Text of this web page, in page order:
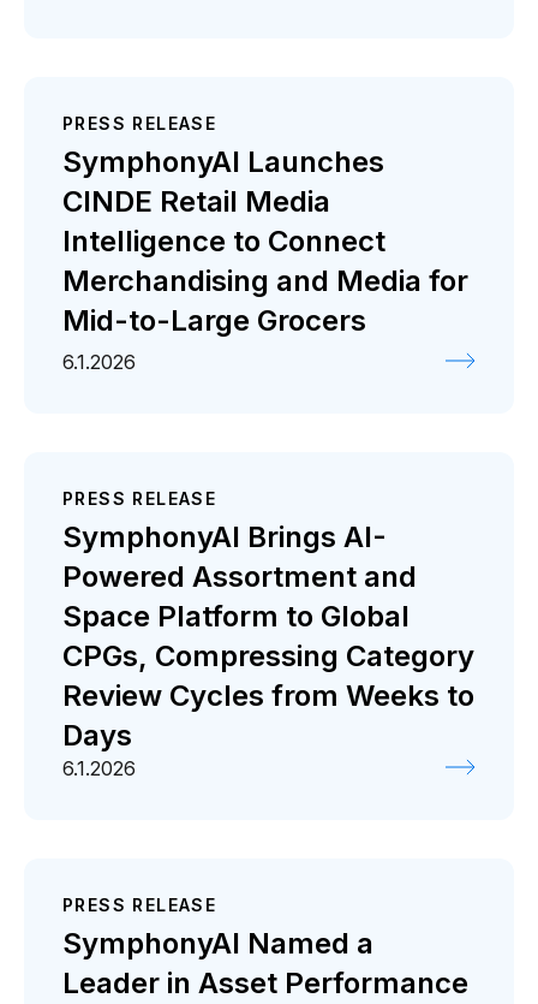
PRESS RELEASE
SymphonyAI Launches
CINDE Retail Media
Intelligence to Connect
Merchandising and Media for
Mid-to-Large Grocers
6.1.2026
PRESS RELEASE
SymphonyAI Brings AI-
Powered Assortment and
Space Platform to Global
CPGs, Compressing Category
Review Cycles from Weeks to
Days
6.1.2026
PRESS RELEASE
SymphonyAI Named a
Leader in Asset Performance